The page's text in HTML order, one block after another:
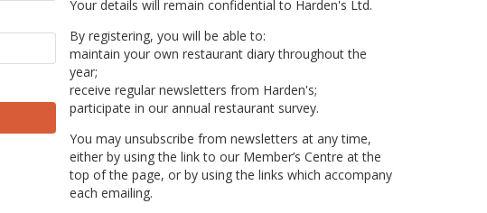
Your details will remain confidential to Harden's Ltd.
By registering, you will be able to:
maintain your own restaurant diary throughout the
year;
receive regular newsletters from Harden's;
participate in our annual restaurant survey.
You may unsubscribe from newsletters at any time,
either by using the link to our Member’s Centre at the
top of the page, or by using the links which accompany
each emailing.